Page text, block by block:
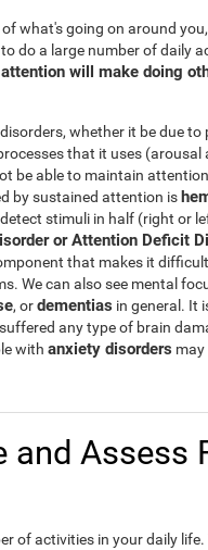
what's going on around
do a large number of daily
will make doing
whether it be due
that it uses (arousal
be able to maintain
by sustained attention is
stimuli in half (right or
or Attention Deficit
that makes it
We can also see mental
, ordementias in general. It
any type of brain
with anxiety disorders may
and Assess
of activities in your daily